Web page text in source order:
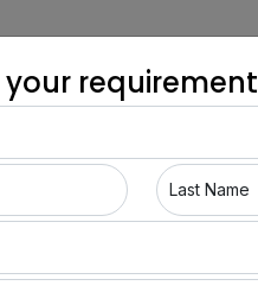
requirement
Last Name